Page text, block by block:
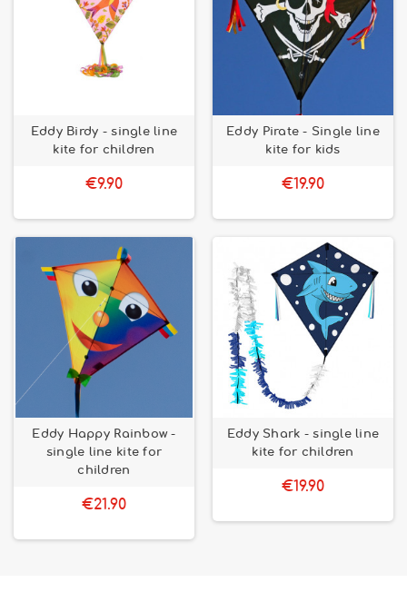
Eddy Birdy - single line
kite for children
€9.90
Eddy Pirate - Single line
kite for kids
€19.90
Eddy Happy Rainbow -
single line kite for
children
€21.90
Eddy Shark - single line
kite for children
€19.90